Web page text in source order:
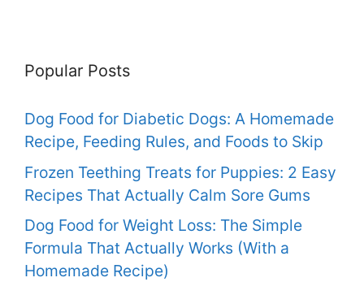
Popular Posts
Dog Food for Diabetic Dogs: A Homemade
Recipe, Feeding Rules, and Foods to Skip
Frozen Teething Treats for Puppies: 2 Easy
Recipes That Actually Calm Sore Gums
Dog Food for Weight Loss: The Simple
Formula That Actually Works (With a
Homemade Recipe)